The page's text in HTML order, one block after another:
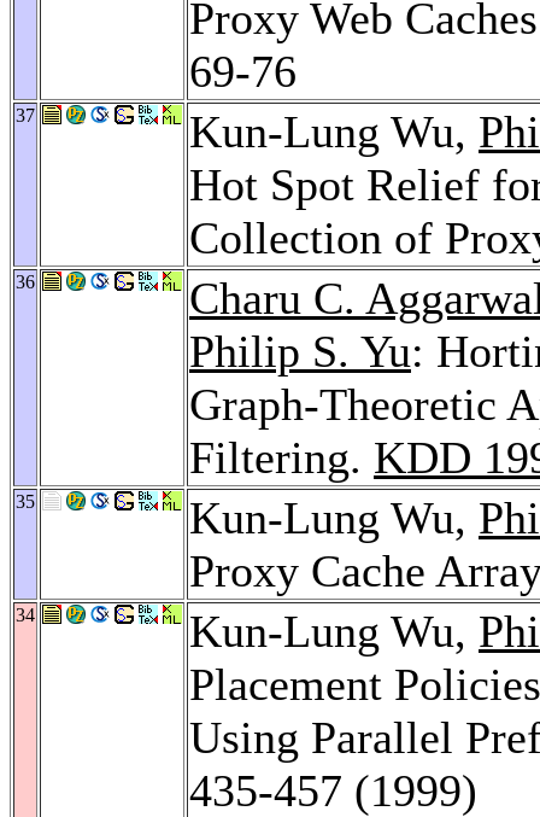
Proxy Web
69-76
37 Kun-Lung Wu,
Hot Spot Relief
Collection of
36
Charu C.
Philip S. Yu:
Graph-Theoretic
Filtering. KDD
35 Kun-Lung Wu,
Proxy Cache
34 Kun-Lung Wu,
Placement
Using Parallel
435-457 (1999)